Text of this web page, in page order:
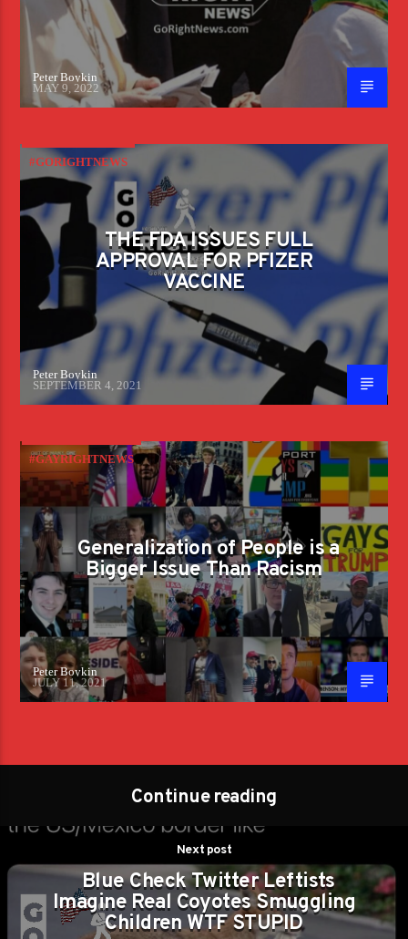
Peter Boykin
MAY 9, 2022
#GORIGHTNEWS
THE FDA ISSUES FULL
APPROVAL FOR PFIZER
VACCINE
Peter Boykin
SEPTEMBER 4, 2021
#GAYRIGHTNEWS
Generalization of People is a
Bigger Issue Than Racism
Peter Boykin
JULY 11, 2021
Continue reading
Next post
Blue Check Twitter Leftists
Imagine Real Coyotes Smuggling
Children WTF STUPID